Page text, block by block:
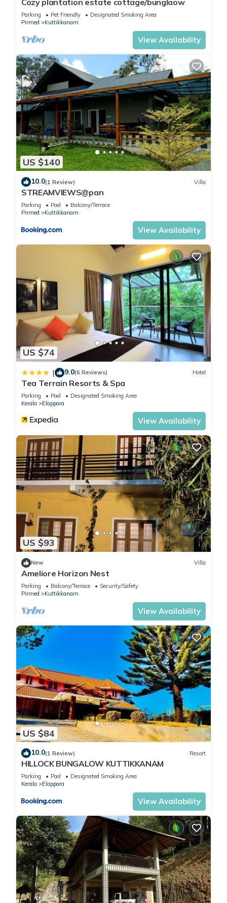
Parking Pet Friendly
Designated Smoking Area
Pirmed
Kuttikkanam
View Availability
US $140
10.0(1 Review) Villa
STREAMVIEWS@pan
Parking Pool
Balcony/Terrace
Pirmed
Kuttikkanam
View Availability
US $74
| 9.0(6 Reviews) Hotel
Tea Terrain Resorts & Spa
Parking Pool
Designated Smoking Area
Kerala
Elappara
View Availability
US $93
New Villa
Ameliore Horizon Nest
Parking Balcony/Terrace
Security/Safety
Pirmed
Kuttikkanam
View Availability
US $84
10.0(1 Review) Resort
HILLOCK BUNGALOW KUTTIKKANAM
Parking Pool
Designated Smoking Area
Kerala
Elappara
View Availability